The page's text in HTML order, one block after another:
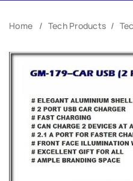
Home Tech Products